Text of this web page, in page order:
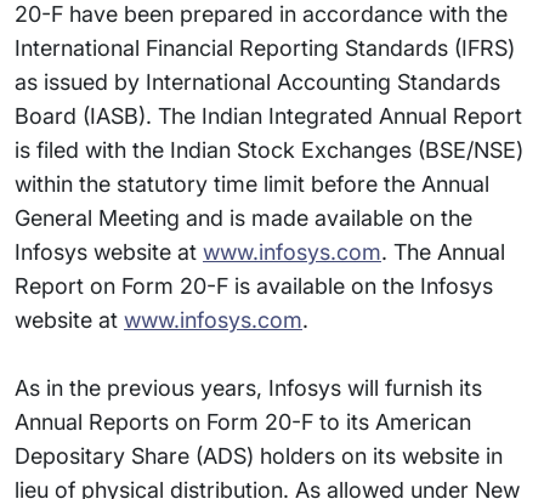
20-F have been prepared in accordance with the
International Financial Reporting Standards (IFRS)
as issued by International Accounting Standards
Board (IASB). The Indian Integrated Annual Report
is filed with the Indian Stock Exchanges (BSE/NSE)
within the statutory time limit before the Annual
General Meeting and is made available on the
Infosys website at www.infosys.com. The Annual
Report on Form 20-F is available on the Infosys
website at www.infosys.com.
As in the previous years, Infosys will furnish its
Annual Reports on Form 20-F to its American
Depositary Share (ADS) holders on its website in
lieu of physical distribution. As allowed under New